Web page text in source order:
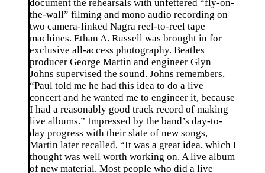
document the rehearsals with unfettered “fly-on-
the-wall” filming and mono audio recording on
two camera-linked Nagra reel-to-reel tape
machines. Ethan A. Russell was brought in for
exclusive all-access photography. Beatles
producer George Martin and engineer Glyn
Johns supervised the sound. Johns remembers,
“Paul told me he had this idea to do a live
concert and he wanted me to engineer it, because
I had a reasonably good track record of making
live albums.” Impressed by the band’s day-to-
day progress with their slate of new songs,
Martin later recalled, “It was a great idea, which I
thought was well worth working on. A live album
of new material. Most people who did a live